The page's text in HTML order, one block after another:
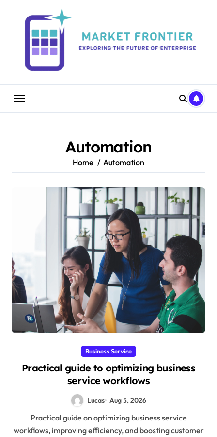
Automation
Home Automation
Business Service
Practical guide to optimizing business
service workflows
Lucas Aug 5, 2026
Practical guide on optimizing business service
workflows, improving efficiency, and boosting customer